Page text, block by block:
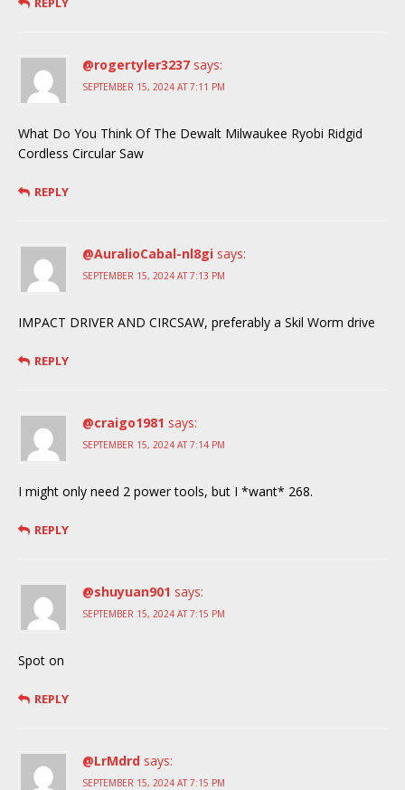
@rogertyler3237 says:
SEPTEMBER 15, 2024 AT 7:11 PM
What Do You Think Of The Dewalt Milwaukee Ryobi Ridgid
Cordless Circular Saw
REPLY
@AuralioCabal-nl8gi says:
SEPTEMBER 15, 2024 AT 7:13 PM
IMPACT DRIVER AND CIRCSAW, preferably a Skil Worm drive
REPLY
@craigo1981 says:
SEPTEMBER 15, 2024 AT 7:14 PM
I might only need 2 power tools, but I *want* 268.
REPLY
@shuyuan901 says:
SEPTEMBER 15, 2024 AT 7:15 PM
Spot on
REPLY
@LrMdrd says:
SEPTEMBER 15, 2024 AT 7:15 PM